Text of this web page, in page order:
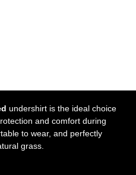
undershirt is the ideal choice
and comfort during
to wear, and perfectly
grass.